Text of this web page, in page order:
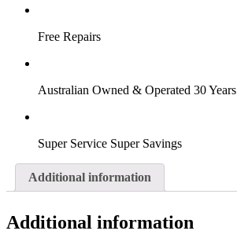
Free Repairs
Australian Owned & Operated 30 Years
Super Service Super Savings
Additional information
Additional information